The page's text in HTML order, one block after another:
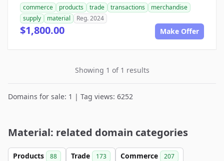
commerce products trade transactions
merchandise
supply
material Reg. 2024
$1,800.00 Make Offer
Showing 1 of 1 results
Domains for sale: 1 | Tag views: 6252
Material: related domain categories
Products 88 Trade 173 Commerce 207